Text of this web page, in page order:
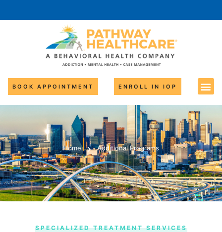
BOOK APPOINTMENT ENROLL IN IOP
Home Additional Programs
SPECIALIZED TREATMENT SERVICES